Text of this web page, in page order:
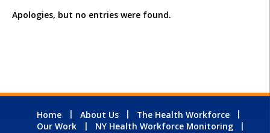
Apologies, but no entries were found.
Home About Us
The Health Workforce
Our Work
NY Health Workforce Monitoring